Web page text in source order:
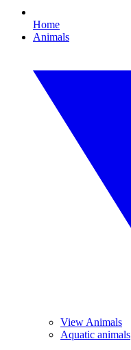
Home
Animals
View Animals
Aquatic animals